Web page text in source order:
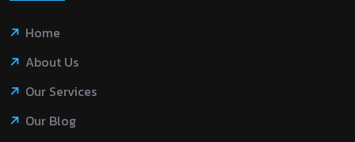
Home
About Us
Our Services
Our Blog